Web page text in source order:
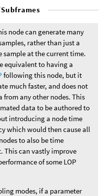
node can generate many
rather than just a
sample at the current time.
equivalent to having a
following this node, but it
much faster, and does not
from any other nodes. This
data to be authored to
introducing a node time
which would then cause all
to also be time
This can vastly improve
of some LOP
modes, if a parameter